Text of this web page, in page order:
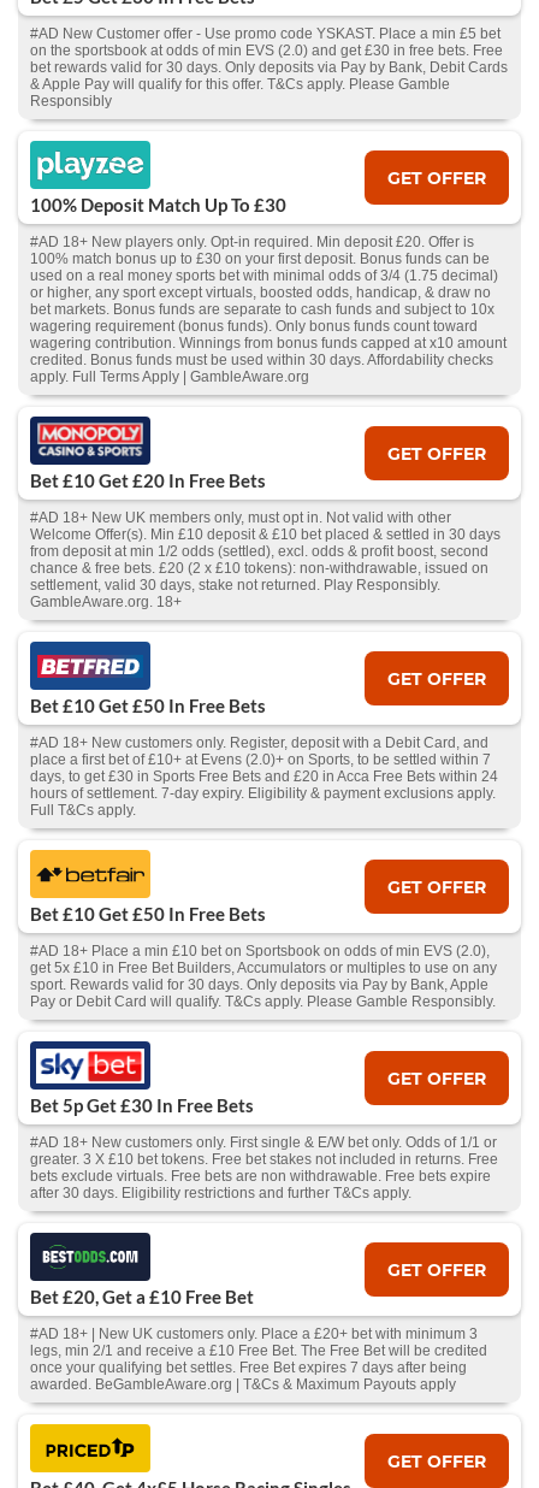
#AD New Customer offer - Use promo code YSKAST. Place a min £5 bet
on the sportsbook at odds of min EVS (2.0) and get £30 in free bets. Free
bet rewards valid for 30 days. Only deposits via Pay by Bank, Debit Cards
& Apple Pay will qualify for this offer. T&Cs apply. Please Gamble
Responsibly
100% Deposit Match Up To £30
GET OFFER
#AD 18+ New players only. Opt-in required. Min deposit £20. Offer is
100% match bonus up to £30 on your first deposit. Bonus funds can be
used on a real money sports bet with minimal odds of 3/4 (1.75 decimal)
or higher, any sport except virtuals, boosted odds, handicap, & draw no
bet markets. Bonus funds are separate to cash funds and subject to 10x
wagering requirement (bonus funds). Only bonus funds count toward
wagering contribution. Winnings from bonus funds capped at x10 amount
credited. Bonus funds must be used within 30 days. Affordability checks
apply. Full Terms Apply | GambleAware.org
Bet £10 Get £20 In Free Bets
GET OFFER
#AD 18+ New UK members only, must opt in. Not valid with other
Welcome Offer(s). Min £10 deposit & £10 bet placed & settled in 30 days
from deposit at min 1/2 odds (settled), excl. odds & profit boost, second
chance & free bets. £20 (2 x £10 tokens): non-withdrawable, issued on
settlement, valid 30 days, stake not returned. Play Responsibly.
GambleAware.org. 18+
Bet £10 Get £50 In Free Bets
GET OFFER
#AD 18+ New customers only. Register, deposit with a Debit Card, and
place a first bet of £10+ at Evens (2.0)+ on Sports, to be settled within 7
days, to get £30 in Sports Free Bets and £20 in Acca Free Bets within 24
hours of settlement. 7-day expiry. Eligibility & payment exclusions apply.
Full T&Cs apply.
Bet £10 Get £50 In Free Bets
GET OFFER
#AD 18+ Place a min £10 bet on Sportsbook on odds of min EVS (2.0),
get 5x £10 in Free Bet Builders, Accumulators or multiples to use on any
sport. Rewards valid for 30 days. Only deposits via Pay by Bank, Apple
Pay or Debit Card will qualify. T&Cs apply. Please Gamble Responsibly.
Bet 5p Get £30 In Free Bets
GET OFFER
#AD 18+ New customers only. First single & E/W bet only. Odds of 1/1 or
greater. 3 X £10 bet tokens. Free bet stakes not included in returns. Free
bets exclude virtuals. Free bets are non withdrawable. Free bets expire
after 30 days. Eligibility restrictions and further T&Cs apply.
Bet £20, Get a £10 Free Bet
GET OFFER
#AD 18+ | New UK customers only. Place a £20+ bet with minimum 3
legs, min 2/1 and receive a £10 Free Bet. The Free Bet will be credited
once your qualifying bet settles. Free Bet expires 7 days after being
awarded. BeGambleAware.org | T&Cs & Maximum Payouts apply
GET OFFER